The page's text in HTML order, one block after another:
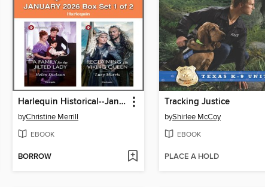
Harlequin Historical--January 2026--Box Set 1 of 2
byChristine Merrill
EBOOK
BORROW
Tracking Justice
byShirlee McCoy
EBOOK
PLACE A HOLD